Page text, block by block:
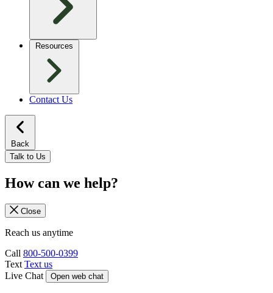
Resources
Contact Us
Back
Talk to Us
How can we help?
Close
Reach us anytime
Call 800-500-0399
Text Text us
Live Chat
Open web chat